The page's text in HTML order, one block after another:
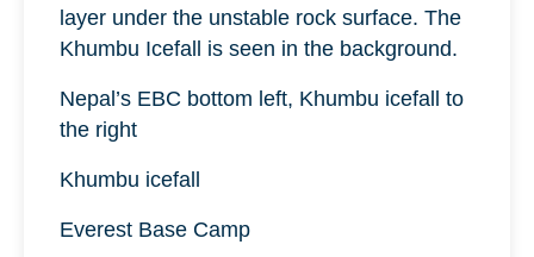
layer under the unstable rock surface. The
Khumbu Icefall is seen in the background.
Nepal’s EBC bottom left, Khumbu icefall to
the right
Khumbu icefall
Everest Base Camp